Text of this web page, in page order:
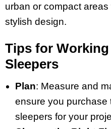
urban or compact
stylish design.
Tips for
Sleepers
Plan: Measure and
ensure you purchase
sleepers for your